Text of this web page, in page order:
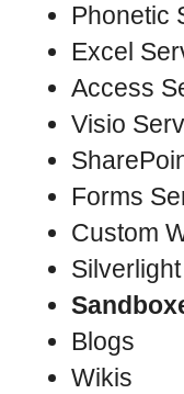
Phonetic
Excel
Access
Visio
Forms
Custom
Blogs
Wikis